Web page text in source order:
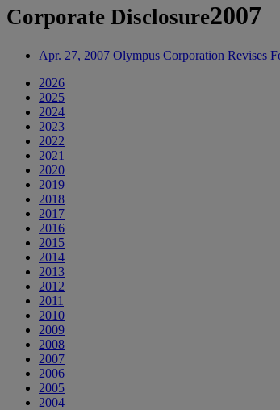
Corporate Disclosure2007
Apr. 27, 2007 Olympus Corporation Revises
2026
2025
2024
2023
2022
2021
2020
2019
2018
2017
2016
2015
2014
2013
2012
2011
2010
2009
2008
2007
2006
2005
2004